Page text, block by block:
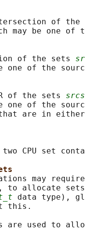
of
may be one of
of the sets
one of the
of the sets
one of the
are in
CPU set
may
to allocate
data type),
this.
are used to